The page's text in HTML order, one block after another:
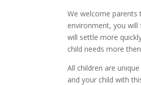
We welcome
environment, you
will settle more
child needs more
All children are
and your child with